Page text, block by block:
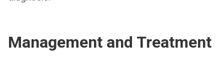
Management and Treatment